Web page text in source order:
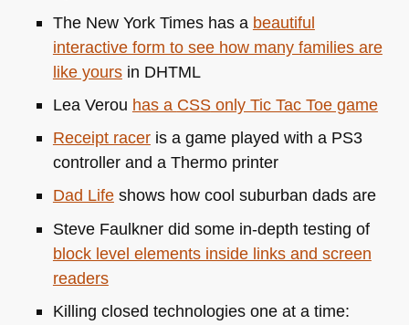
The New York Times has a beautiful
interactive form to see how many families are
like yoursin DHTML
Lea Verou has a CSSonly Tic Tac Toe game
Receipt raceris a game played with a PS3
controller and a Thermo printer
Dad Lifeshows how cool suburban dads are
Steve Faulkner did some in-depth testing of
block level elements inside links and screen
readers
Killing closed technologies one at a time: